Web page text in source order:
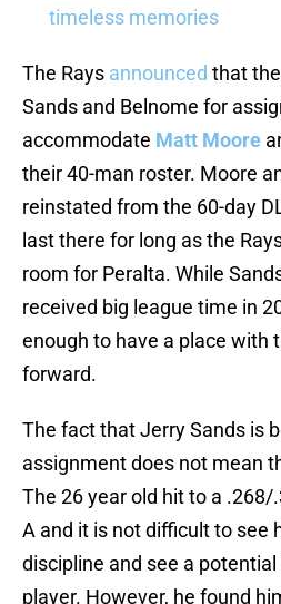
timeless memories
The Rays announced that
Sands and Belnome for
accommodate Matt Moore
their 40-man roster. Moore
reinstated from the 60-day
last there for long as the
room for Peralta. While
received big league time in
enough to have a place with
forward.
The fact that Jerry Sands is
assignment does not mean
The 26 year old hit to a
A and it is not difficult to see
discipline and see a
player. However, he found